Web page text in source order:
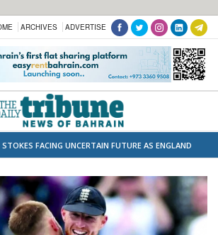
ARCHIVES ADVERTISE
STOKES FACING UNCERTAIN FUTURE AS ENGLAND
INCIDENT ‘WITH RUGBY PLAYER’